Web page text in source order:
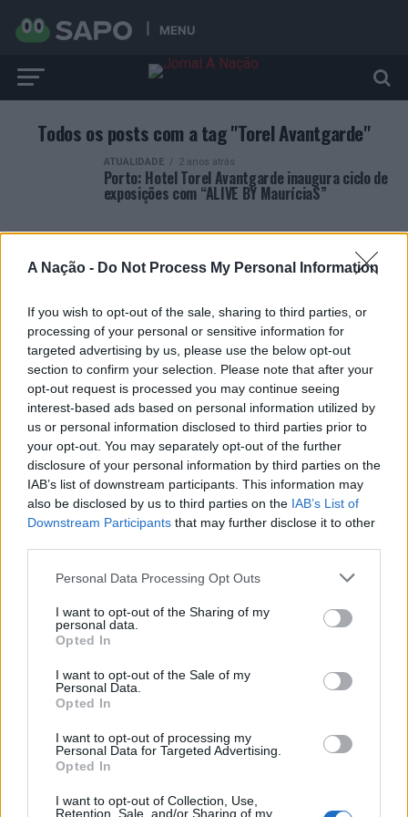
A Nação - Do Not Process My Personal Information
If you wish to opt-out of the sale, sharing to third parties, or
processing of your personal or sensitive information for
targeted advertising by us, please use the below opt-out
section to confirm your selection. Please note that after your
opt-out request is processed you may continue seeing
interest-based ads based on personal information utilized by
us or personal information disclosed to third parties prior to
your opt-out. You may separately opt-out of the further
disclosure of your personal information by third parties on the
IAB’s list of downstream participants. This information may
also be disclosed by us to third parties on the IAB’s List of
Downstream Participants that may further disclose it to other
Personal Data Processing Opt Outs
I want to opt-out of the Sharing of my
personal data.
Opted In
I want to opt-out of the Sale of my
Personal Data.
Opted In
I want to opt-out of processing my
Personal Data for Targeted Advertising.
Opted In
I want to opt-out of Collection, Use,
Retention, Sale, and/or Sharing of my
MENU
Todos os posts com a tag "Torel Avantgarde"
ATUALIDADE 2 anos atrás
Porto: Hotel Torel Avantgarde inaugura ciclo de
exposições com “ALIVE BY MauríciaS”
ARTIGOS RECENTES
Covilhã: Especialista aponta investimento estrangeiro e
valorização imobiliária como motores do crescimento da
Beira Interior
Rio de Janeiro: Governo do Estado propõe parceria com a
FUNCEX para “reforçar inteligência sobre comércio
Esposende acolhe festival de kitesurf
EMEC celebra a conclusão de mais um Curso de
Educação e Formação de Adultos na Escola de Tecnologia
e Gestão de Barcelos
ÚLTIMAS
ATUALIDADE 10 horas atrás